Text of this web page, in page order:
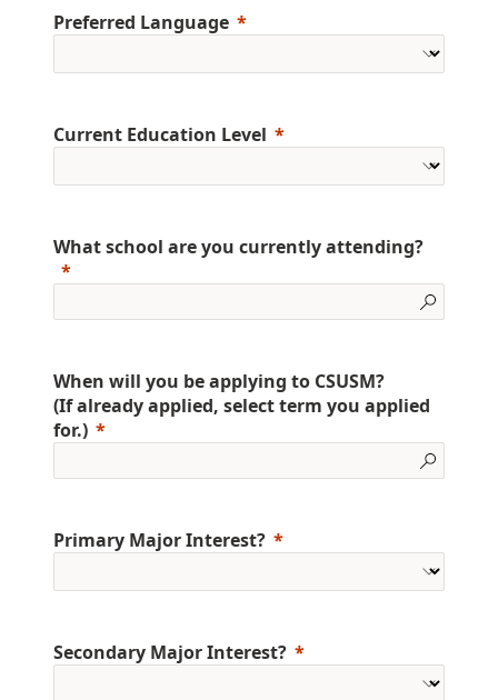
Preferred Language
Current Education Level
What school are you currently attending?
When will you be applying to CSUSM?
(If already applied, select term you applied
for.)
Primary Major Interest?
Secondary Major Interest?